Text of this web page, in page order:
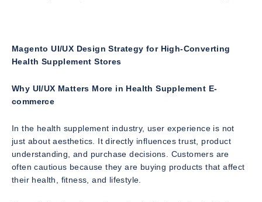
Magento UI/UX Design Strategy for High-Converting
Health Supplement Stores
Why UI/UX Matters More in Health Supplement E-
commerce
In the health supplement industry, user experience is not
just about aesthetics. It directly influences trust, product
understanding, and purchase decisions. Customers are
often cautious because they are buying products that affect
their health, fitness, and lifestyle.